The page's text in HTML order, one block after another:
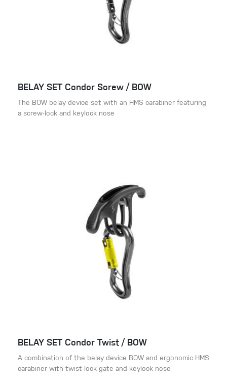
BELAY SET Condor Screw / BOW
The BOW belay device set with an HMS carabiner featuring
a screw-lock and keylock nose
BELAY SET Condor Twist / BOW
A combination of the belay device BOW and ergonomic HMS
carabiner with twist-lock gate and keylock nose